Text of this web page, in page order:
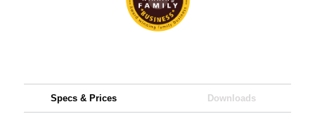
Specs & Prices Downloads